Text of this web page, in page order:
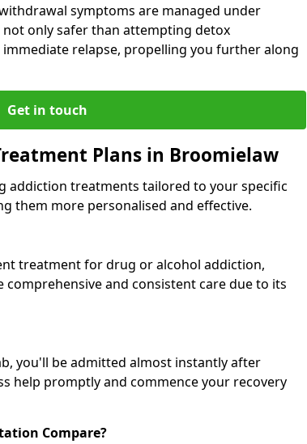
symptoms are managed under
only safer than attempting detox
relapse, propelling you further along
Get in touch
Plans in Broomielaw
addiction treatments tailored to your specific
them more personalised and effective.
treatment for drug or alcohol addiction,
and consistent care due to its
you'll be admitted almost instantly after
help promptly and commence your recovery
Compare?